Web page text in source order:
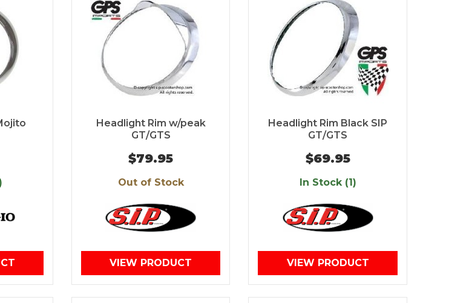
Headlight Rim w/peak
GT/GTS
$79.95
Out of Stock
VIEW PRODUCT
Headlight Rim Black SIP
GT/GTS
$69.95
In Stock (1)
VIEW PRODUCT